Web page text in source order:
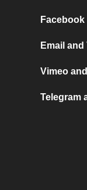
Email and
Vimeo
Telegram